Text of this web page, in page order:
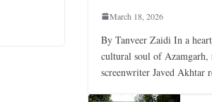
March 18, 2026
By Tanveer Zaidi In a
cultural soul of
screenwriter Javed Akhtar